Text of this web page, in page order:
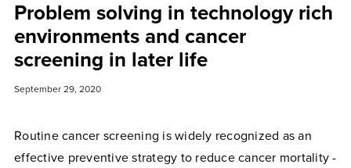
Problem solving in technology rich
environments and cancer
screening in later life
September 29, 2020
Routine cancer screening is widely recognized as an
effective preventive strategy to reduce cancer mortality -